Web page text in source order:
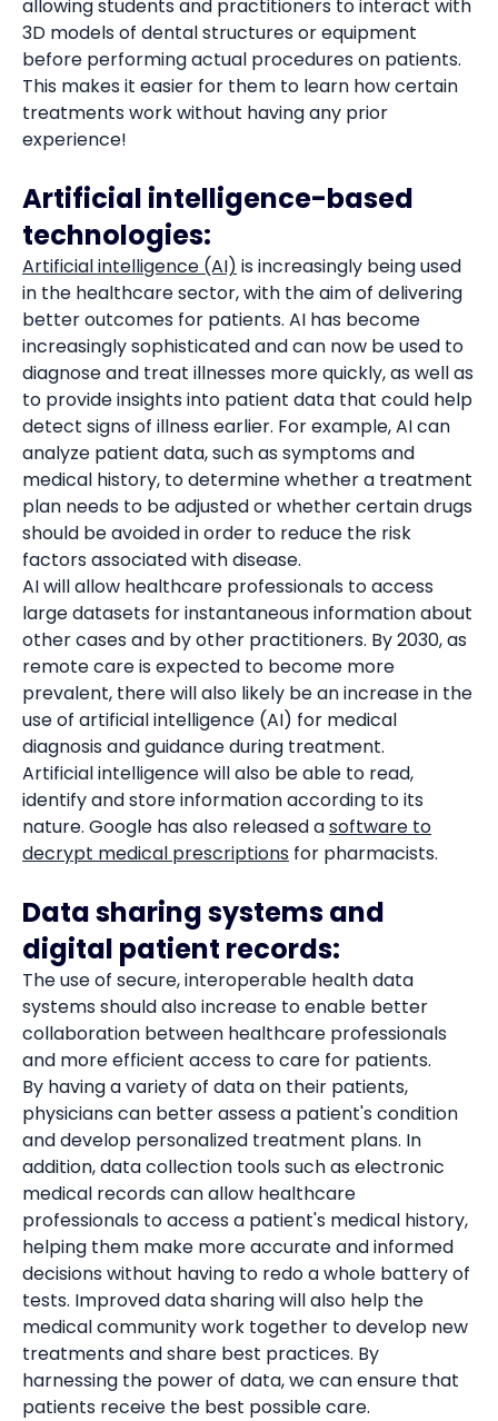
allowing students and practitioners to interact with
3D models of dental structures or equipment
before performing actual procedures on patients.
This makes it easier for them to learn how certain
treatments work without having any prior
experience!
Artificial intelligence-based
technologies:
Artificial intelligence (AI) is increasingly being used
in the healthcare sector, with the aim of delivering
better outcomes for patients. AI has become
increasingly sophisticated and can now be used to
diagnose and treat illnesses more quickly, as well as
to provide insights into patient data that could help
detect signs of illness earlier. For example, AI can
analyze patient data, such as symptoms and
medical history, to determine whether a treatment
plan needs to be adjusted or whether certain drugs
should be avoided in order to reduce the risk
factors associated with disease.
AI will allow healthcare professionals to access
large datasets for instantaneous information about
other cases and by other practitioners. By 2030, as
remote care is expected to become more
prevalent, there will also likely be an increase in the
use of artificial intelligence (AI) for medical
diagnosis and guidance during treatment.
Artificial intelligence will also be able to read,
identify and store information according to its
nature. Google has also released asoftware to
decrypt medical prescriptions for pharmacists.
Data sharing systems and
digital patient records:
The use of secure, interoperable health data
systems should also increase to enable better
collaboration between healthcare professionals
and more efficient access to care for patients.
By having a variety of data on their patients,
physicians can better assess a patient's condition
and develop personalized treatment plans. In
addition, data collection tools such as electronic
medical records can allow healthcare
professionals to access a patient's medical history,
helping them make more accurate and informed
decisions without having to redo a whole battery of
tests. Improved data sharing will also help the
medical community work together to develop new
treatments and share best practices. By
harnessing the power of data, we can ensure that
patients receive the best possible care.